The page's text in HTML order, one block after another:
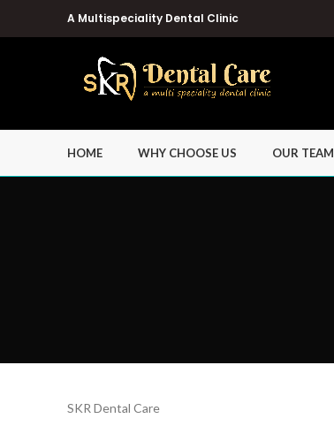
A Multispeciality Dental Clinic
HOME WHY CHOOSE US OUR TEAM
SKR Dental Care